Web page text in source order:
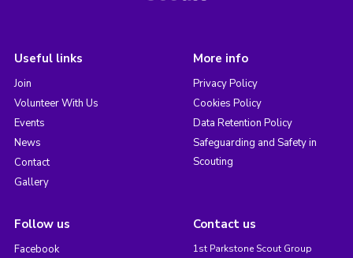
Useful links
Join
Volunteer With Us
Events
News
Contact
Gallery
More info
Privacy Policy
Cookies Policy
Data Retention Policy
Safeguarding and Safety in
Scouting
Follow us
Facebook
Contact us
1st Parkstone Scout Group